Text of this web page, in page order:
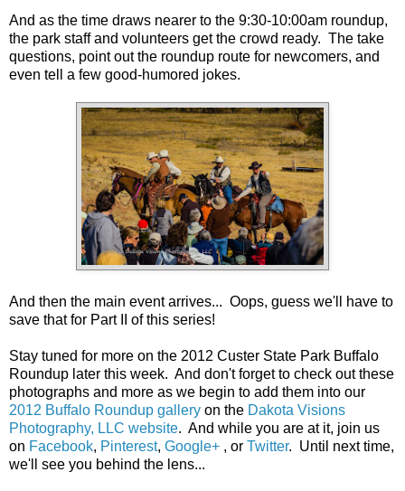
And as the time draws nearer to the 9:30-10:00am roundup,
the park staff and volunteers get the crowd ready. The take
questions, point out the roundup route for newcomers, and
even tell a few good-humored jokes.
And then the main event arrives... Oops, guess we'll have to
save that for Part II of this series!
Stay tuned for more on the 2012 Custer State Park Buffalo
Roundup later this week. And don't forget to check out these
photographs and more as we begin to add them into our
2012 Buffalo Roundup gallery on the Dakota Visions
Photography, LLC website. And while you are at it, join us
on Facebook, Pinterest, Google+ , or Twitter. Until next time,
we'll see you behind the lens...